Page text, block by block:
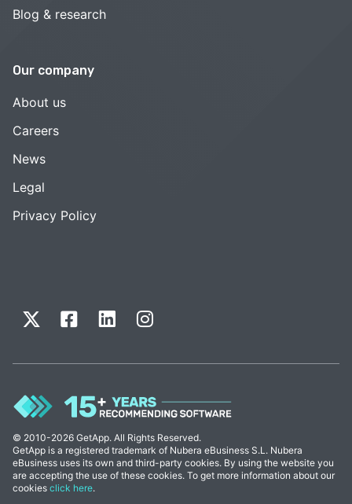
Blog & research
Our company
About us
Careers
News
Legal
Privacy Policy
© 2010-2026 GetApp. All Rights Reserved.
GetApp is a registered trademark of Nubera eBusiness S.L. Nubera
eBusiness uses its own and third-party cookies. By using the website you
are accepting the use of these cookies. To get more information about our
cookies click here.